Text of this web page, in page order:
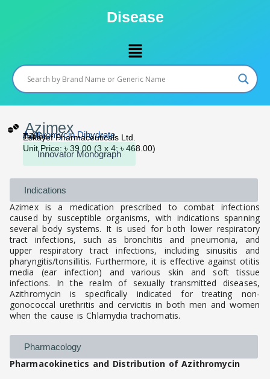
Disease
Menu
Azimex
Azithromycin Dihydrate
Tablet
Eskayef Pharmaceuticals Ltd.
Unit Price: ৳ 39.00 (3 x 4: ৳ 468.00)
Innovator Monograph
Indications
Azimex is a medication prescribed to combat infections
caused by susceptible organisms, with indications spanning
several body systems. It is used for both lower respiratory
tract infections, such as bronchitis and pneumonia, and
upper respiratory tract infections, including sinusitis and
pharyngitis/tonsillitis. Furthermore, it is effective against otitis
media (ear infection) and various skin and soft tissue
infections. In the realm of sexually transmitted diseases,
Azithromycin is specifically indicated for treating non-
gonococcal urethritis and cervicitis in both men and women
when the cause is Chlamydia trachomatis.
Pharmacology
Pharmacokinetics and Distribution of Azithromycin